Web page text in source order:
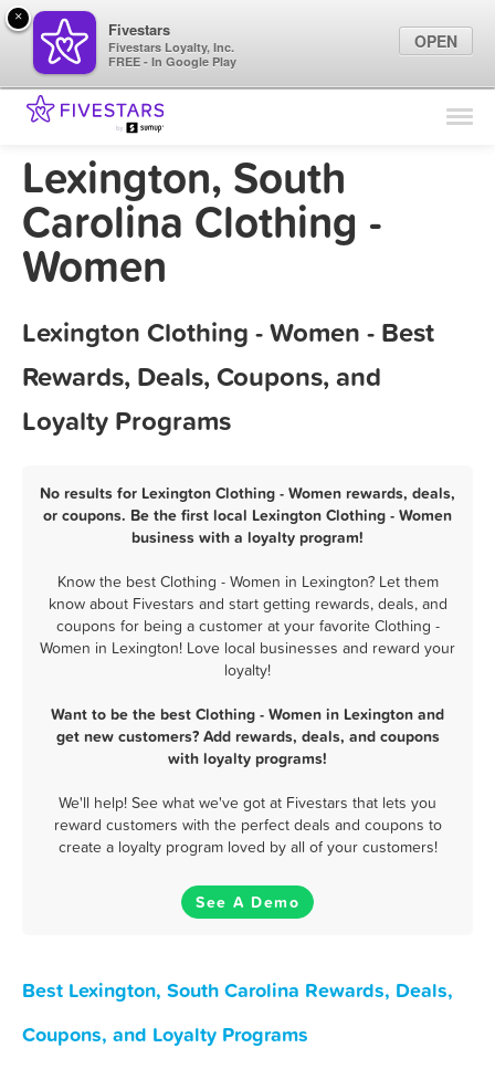
Find Locations
Marketing Tips
Sign In
Lexington, South
Carolina Clothing -
Women
Lexington Clothing - Women - Best
Rewards, Deals, Coupons, and
Loyalty Programs
No results for Lexington Clothing - Women rewards, deals,
or coupons. Be the first local Lexington Clothing - Women
business with a loyalty program!
Know the best Clothing - Women in Lexington? Let them
know about Fivestars and start getting rewards, deals, and
coupons for being a customer at your favorite Clothing -
Women in Lexington! Love local businesses and reward your
loyalty!
Want to be the best Clothing - Women in Lexington and
get new customers? Add rewards, deals, and coupons
with loyalty programs!
We'll help! See what we've got at Fivestars that lets you
reward customers with the perfect deals and coupons to
create a loyalty program loved by all of your customers!
See A Demo
Best Lexington, South Carolina Rewards, Deals,
Coupons, and Loyalty Programs
×
Fivestars
Fivestars Loyalty, Inc.
FREE - In Google Play
OPEN